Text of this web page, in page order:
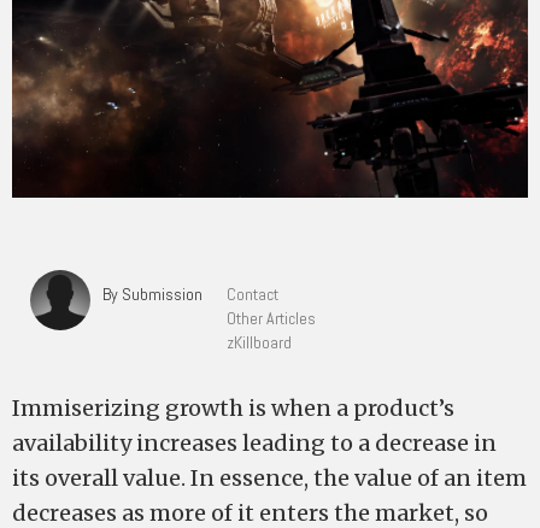
By Submission
Contact
Other Articles
zKillboard
Immiserizing growth is when a product’s
availability increases leading to a decrease in
its overall value. In essence, the value of an item
decreases as more of it enters the market, so